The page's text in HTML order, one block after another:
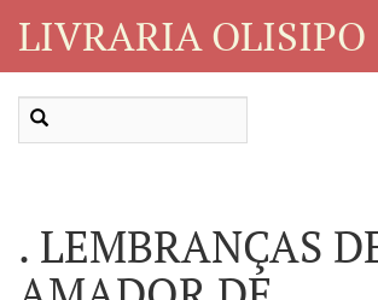
LIVRARIA OLISIPO
. LEMBRANÇAS